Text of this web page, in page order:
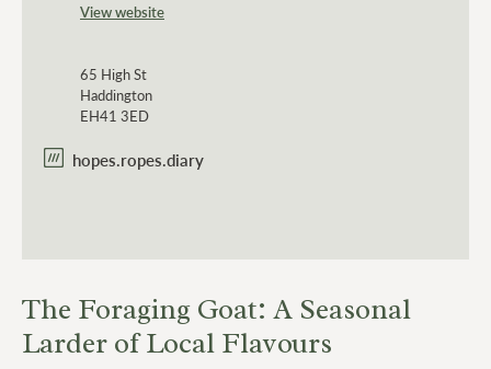
View website
65 High St
Haddington
EH41 3ED
hopes.ropes.diary
The Foraging Goat: A Seasonal
Larder of Local Flavours